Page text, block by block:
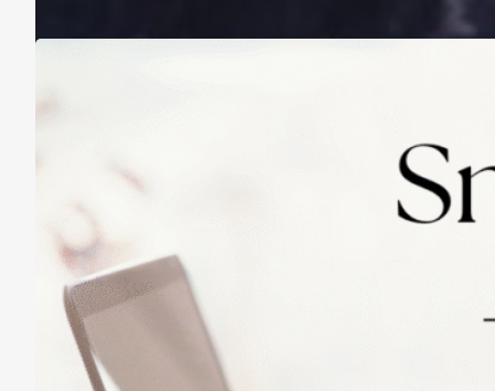
Practicing Small Habits: The Secret to
Lasting Change
May 14, 2025